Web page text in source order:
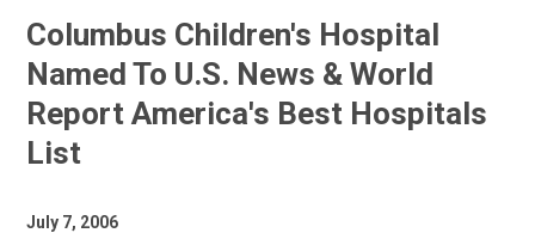
Columbus Children's Hospital
Named To U.S. News & World
Report America's Best Hospitals
List
July 7, 2006